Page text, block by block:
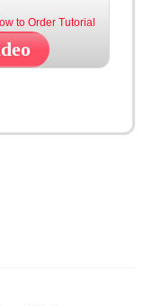
to Order Tutorial